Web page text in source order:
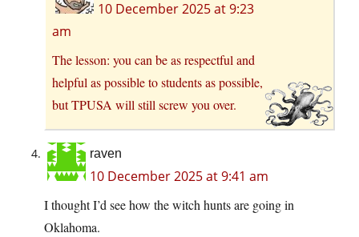
10 December 2025 at 9:23
am
The lesson: you can be as respectful and
helpful as possible to students as possible,
but TPUSA will still screw you over.
raven
10 December 2025 at 9:41 am
I thought I’d see how the witch hunts are going in
Oklahoma.